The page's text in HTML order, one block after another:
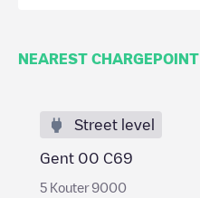
NEAREST CHARGEPOINT
Street level
Gent 00 C69
5 Kouter 9000